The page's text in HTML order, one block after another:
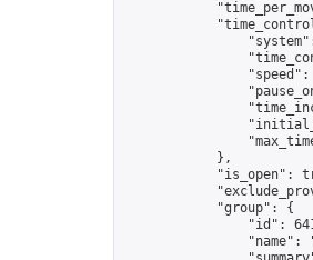
"speed":
            },
"is_open":
            "group": {
"id":
"name":